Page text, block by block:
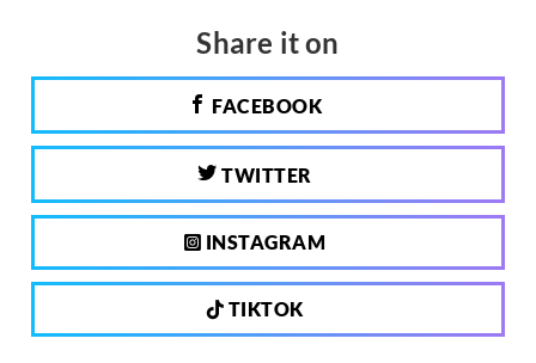
Share it on
FACEBOOK
TWITTER
INSTAGRAM
TIKTOK